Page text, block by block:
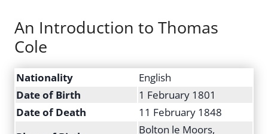
An Introduction to Thomas
Cole
Nationality
English
Date of Birth
1 February 1801
Date of Death
11 February 1848
Bolton le Moors,